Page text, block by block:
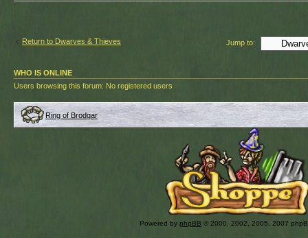
Return to Dwarves & Thieves Jump to:
WHO IS ONLINE
Users browsing this forum: No registered users
Ring of Brodgar
Powered by phpBB © 2000, 2002, 2005, 2007